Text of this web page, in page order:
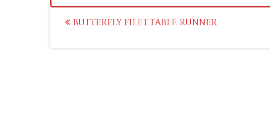
Post
BUTTERFLY FILET TABLE RUNNER